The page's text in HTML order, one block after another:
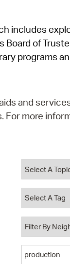
includes
of
programs
and
For more